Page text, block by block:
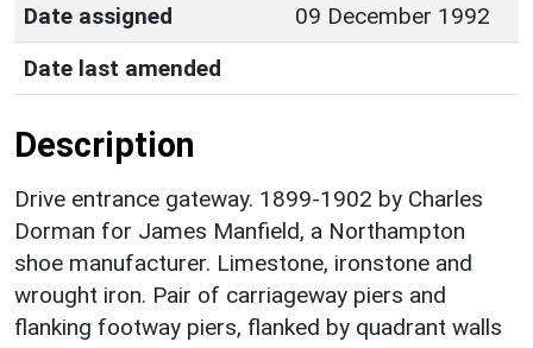
Date assigned
09 December 1992
Date last amended
Description
Drive entrance gateway. 1899-1902 by Charles
Dorman for James Manfield, a Northampton
shoe manufacturer. Limestone, ironstone and
wrought iron. Pair of carriageway piers and
flanking footway piers, flanked by quadrant walls